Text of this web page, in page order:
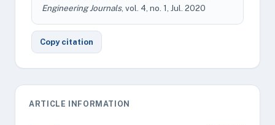
Engineering Journals, vol. 4, no. 1, Jul. 2020
Copy citation
ARTICLE INFORMATION